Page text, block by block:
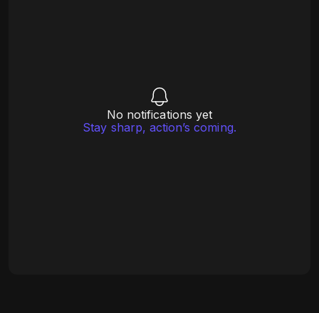
No notifications yet
Stay sharp, action’s coming.